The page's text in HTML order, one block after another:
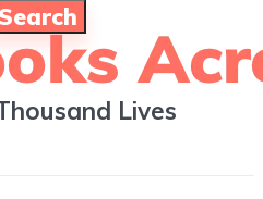
Search
Lives